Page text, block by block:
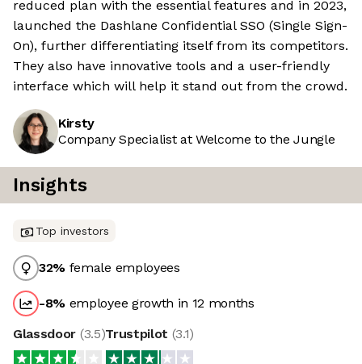
reduced plan with the essential features and in 2023,
launched the Dashlane Confidential SSO (Single Sign-
On), further differentiating itself from its competitors.
They also have innovative tools and a user-friendly
interface which will help it stand out from the crowd.
Kirsty
Company Specialist at Welcome to the Jungle
Insights
Top investors
32% female employees
-8% employee growth in 12 months
Glassdoor (3.5)Trustpilot (3.1)